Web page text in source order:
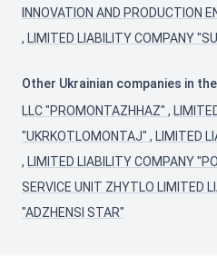
INNOVATION AND PRODUCTION
, LIMITED LIABILITY COMPANY
Other Ukrainian companies in
LLC "PROMONTAZHHAZ" ,
"UKRKOTLOMONTAJ" , LIMITED
, LIMITED LIABILITY COMPANY
SERVICE UNIT ZHYTLO LIMITED
"ADZHENSI STAR"